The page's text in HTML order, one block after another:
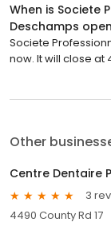
When is Societe
Deschamps
Societe
now. It will close at
Other
Centre Dentaire
3
4490 County Rd 17